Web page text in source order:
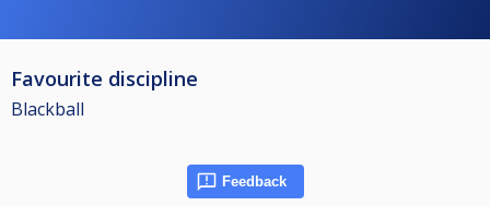
Favourite discipline
Blackball
Feedback